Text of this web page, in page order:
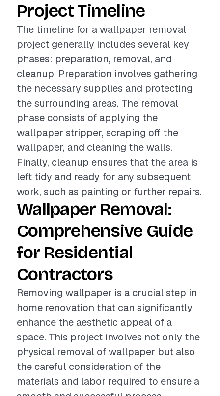
Project Timeline
The timeline for a wallpaper removal
project generally includes several key
phases: preparation, removal, and
cleanup. Preparation involves gathering
the necessary supplies and protecting
the surrounding areas. The removal
phase consists of applying the
wallpaper stripper, scraping off the
wallpaper, and cleaning the walls.
Finally, cleanup ensures that the area is
left tidy and ready for any subsequent
work, such as painting or further repairs.
Wallpaper Removal:
Comprehensive Guide
for Residential
Contractors
Removing wallpaper is a crucial step in
home renovation that can significantly
enhance the aesthetic appeal of a
space. This project involves not only the
physical removal of wallpaper but also
the careful consideration of the
materials and labor required to ensure a